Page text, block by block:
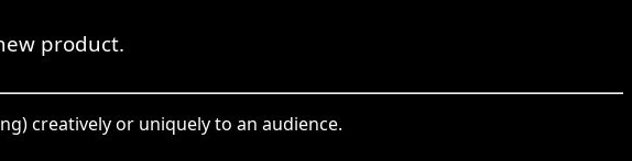
product.
creatively or uniquely to an audience.